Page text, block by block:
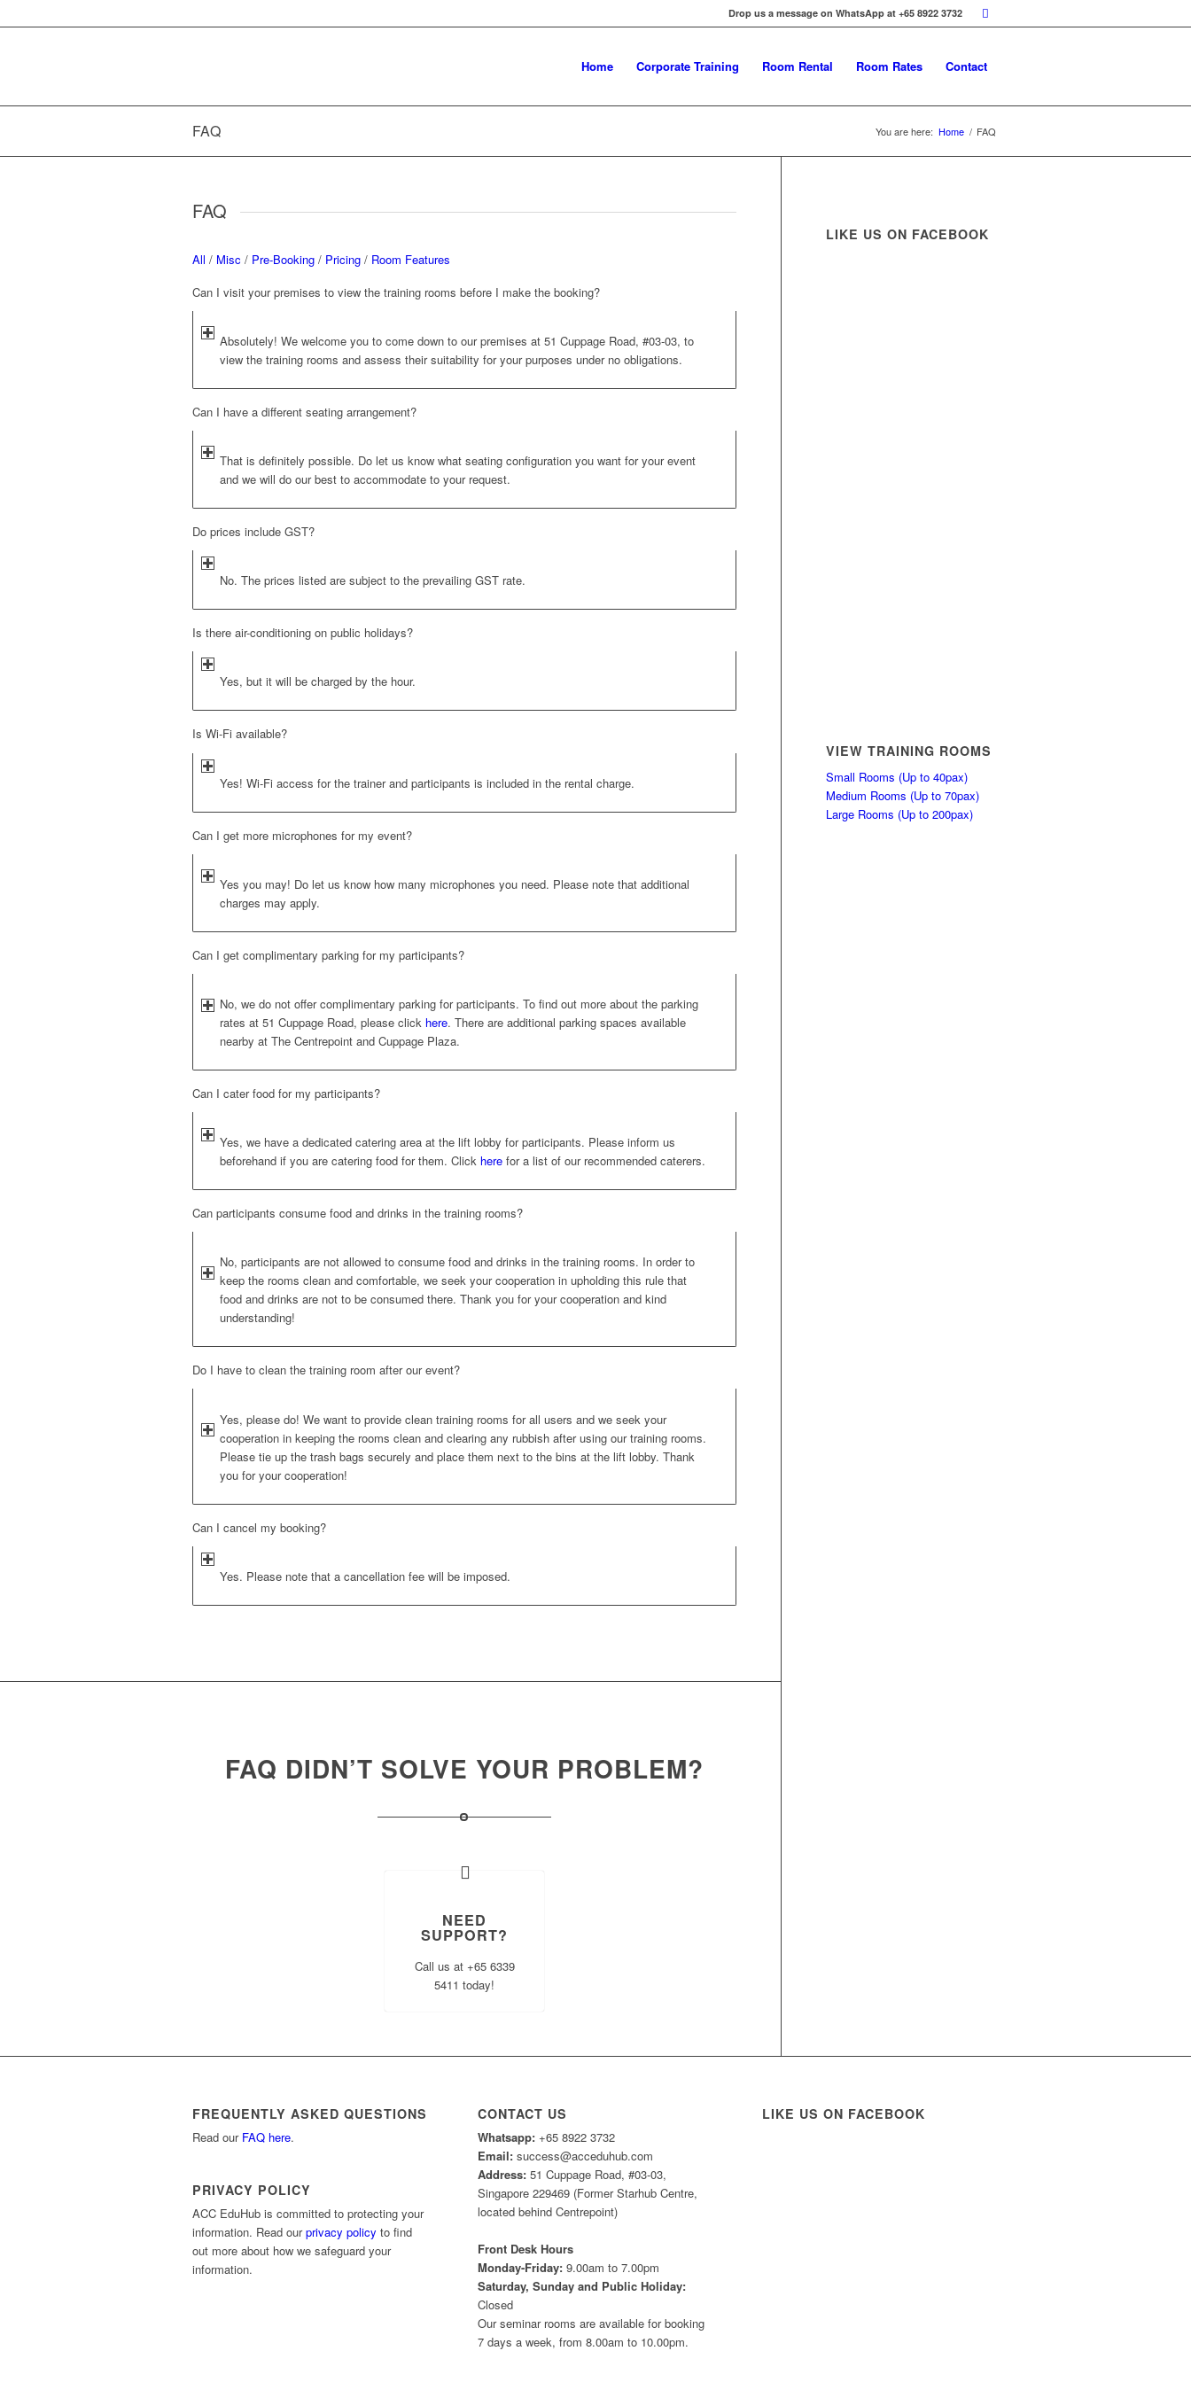
Drop us a message on WhatsApp at +65 8922 3732
Home Corporate Training Room Rental Room Rates Contact
FAQ You are here: Home / FAQ
FAQ
All / Misc / Pre-Booking / Pricing / Room Features
Can I visit your premises to view the training rooms before I make the booking?
Absolutely! We welcome you to come down to our premises at 51 Cuppage Road, #03-03, to
view the training rooms and assess their suitability for your purposes under no obligations.
Can I have a different seating arrangement?
That is definitely possible. Do let us know what seating configuration you want for your event
and we will do our best to accommodate to your request.
Do prices include GST?
No. The prices listed are subject to the prevailing GST rate.
Is there air-conditioning on public holidays?
Yes, but it will be charged by the hour.
Is Wi-Fi available?
Yes! Wi-Fi access for the trainer and participants is included in the rental charge.
Can I get more microphones for my event?
Yes you may! Do let us know how many microphones you need. Please note that additional
charges may apply.
Can I get complimentary parking for my participants?
No, we do not offer complimentary parking for participants. To find out more about the parking
rates at 51 Cuppage Road, please click here. There are additional parking spaces available
nearby at The Centrepoint and Cuppage Plaza.
Can I cater food for my participants?
Yes, we have a dedicated catering area at the lift lobby for participants. Please inform us
beforehand if you are catering food for them. Click here for a list of our recommended caterers.
Can participants consume food and drinks in the training rooms?
No, participants are not allowed to consume food and drinks in the training rooms. In order to
keep the rooms clean and comfortable, we seek your cooperation in upholding this rule that
food and drinks are not to be consumed there. Thank you for your cooperation and kind
understanding!
Do I have to clean the training room after our event?
Yes, please do! We want to provide clean training rooms for all users and we seek your
cooperation in keeping the rooms clean and clearing any rubbish after using our training rooms.
Please tie up the trash bags securely and place them next to the bins at the lift lobby. Thank
you for your cooperation!
Can I cancel my booking?
Yes. Please note that a cancellation fee will be imposed.
FAQ DIDN’T SOLVE YOUR PROBLEM?
NEED
SUPPORT?
Call us at +65 6339
5411 today!
LIKE US ON FACEBOOK
VIEW TRAINING ROOMS
Small Rooms (Up to 40pax)
Medium Rooms (Up to 70pax)
Large Rooms (Up to 200pax)
FREQUENTLY ASKED QUESTIONS
Read our FAQ here.
PRIVACY POLICY
ACC EduHub is committed to protecting your
information. Read ourprivacy policy to find
out more about how we safeguard your
information.
CONTACT US
Whatsapp: +65 8922 3732
Email: success@acceduhub.com
Address:51 Cuppage Road, #03-03,
Singapore 229469 (Former Starhub Centre,
located behind Centrepoint)
Front Desk Hours
Monday-Friday:9.00am to 7.00pm
Saturday, Sunday and Public Holiday:
Closed
Our seminar rooms are available for booking
7 days a week, from 8.00am to 10.00pm.
LIKE US ON FACEBOOK